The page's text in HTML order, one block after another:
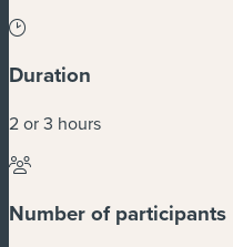
Duration
2 or 3 hours
Number of participants